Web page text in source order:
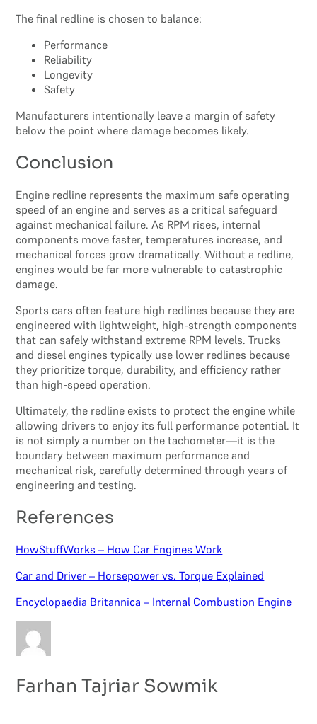
The final redline is chosen to balance:
Performance
Reliability
Longevity
Safety
Manufacturers intentionally leave a margin of safety
below the point where damage becomes likely.
Conclusion
Engine redline represents the maximum safe operating
speed of an engine and serves as a critical safeguard
against mechanical failure. As RPM rises, internal
components move faster, temperatures increase, and
mechanical forces grow dramatically. Without a redline,
engines would be far more vulnerable to catastrophic
damage.
Sports cars often feature high redlines because they are
engineered with lightweight, high-strength components
that can safely withstand extreme RPM levels. Trucks
and diesel engines typically use lower redlines because
they prioritize torque, durability, and efficiency rather
than high-speed operation.
Ultimately, the redline exists to protect the engine while
allowing drivers to enjoy its full performance potential. It
is not simply a number on the tachometer—it is the
boundary between maximum performance and
mechanical risk, carefully determined through years of
engineering and testing.
References
HowStuffWorks – How Car Engines Work
Car and Driver – Horsepower vs. Torque Explained
Encyclopaedia Britannica – Internal Combustion Engine
Farhan Tajriar Sowmik